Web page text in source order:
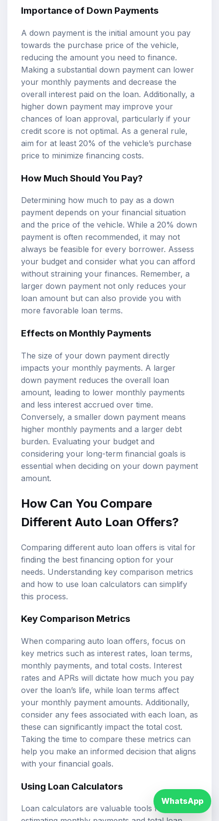
Importance of Down Payments
A down payment is the initial amount you pay
towards the purchase price of the vehicle,
reducing the amount you need to finance.
Making a substantial down payment can lower
your monthly payments and decrease the
overall interest paid on the loan. Additionally, a
higher down payment may improve your
chances of loan approval, particularly if your
credit score is not optimal. As a general rule,
aim for at least 20% of the vehicle’s purchase
price to minimize financing costs.
How Much Should You Pay?
Determining how much to pay as a down
payment depends on your financial situation
and the price of the vehicle. While a 20% down
payment is often recommended, it may not
always be feasible for every borrower. Assess
your budget and consider what you can afford
without straining your finances. Remember, a
larger down payment not only reduces your
loan amount but can also provide you with
more favorable loan terms.
Effects on Monthly Payments
The size of your down payment directly
impacts your monthly payments. A larger
down payment reduces the overall loan
amount, leading to lower monthly payments
and less interest accrued over time.
Conversely, a smaller down payment means
higher monthly payments and a larger debt
burden. Evaluating your budget and
considering your long-term financial goals is
essential when deciding on your down payment
amount.
How Can You Compare
Different Auto Loan Offers?
Comparing different auto loan offers is vital for
finding the best financing option for your
needs. Understanding key comparison metrics
and how to use loan calculators can simplify
this process.
Key Comparison Metrics
When comparing auto loan offers, focus on
key metrics such as interest rates, loan terms,
monthly payments, and total costs. Interest
rates and APRs will dictate how much you pay
over the loan’s life, while loan terms affect
your monthly payment amounts. Additionally,
consider any fees associated with each loan, as
these can significantly impact the total cost.
Taking the time to compare these metrics can
help you make an informed decision that aligns
with your financial goals.
Using Loan Calculators
Loan calculators are valuable tools for
WhatsApp